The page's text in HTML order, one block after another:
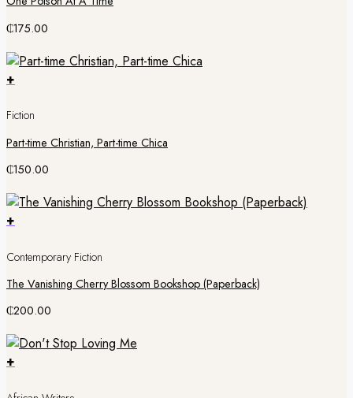
₵175.00
+
Fiction
Part-time Christian, Part-time Chica
₵150.00
+
Contemporary Fiction
The Vanishing Cherry Blossom Bookshop (Paperback)
₵200.00
+